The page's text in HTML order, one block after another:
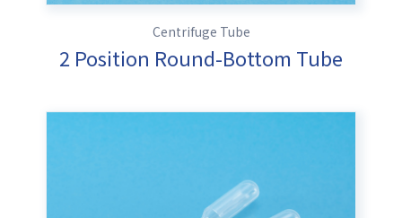
Centrifuge Tube
2 Position Round-Bottom Tube